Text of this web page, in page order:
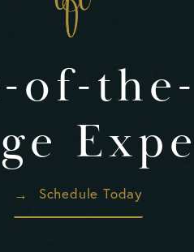
of-
Schedule Today